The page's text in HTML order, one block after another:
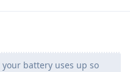
battery uses up so